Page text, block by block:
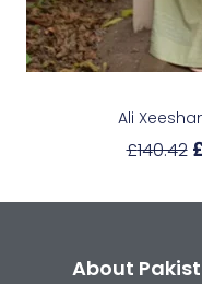
Ali
£140.42
About